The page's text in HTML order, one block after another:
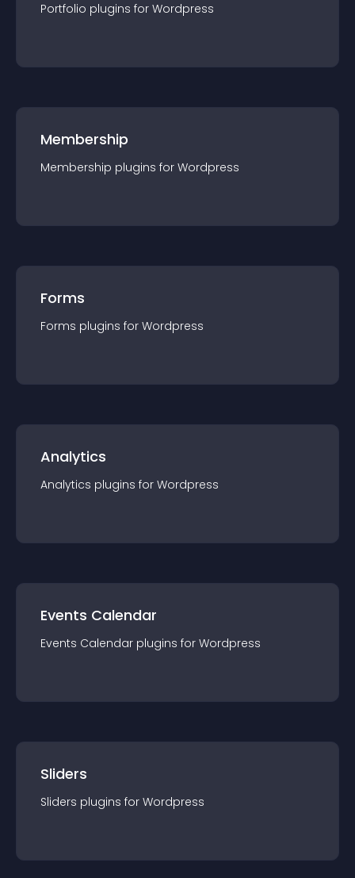
Portfolio plugins for Wordpress
Membership
Membership plugins for Wordpress
Forms
Forms plugins for Wordpress
Analytics
Analytics plugins for Wordpress
Events Calendar
Events Calendar plugins for Wordpress
Sliders
Sliders plugins for Wordpress